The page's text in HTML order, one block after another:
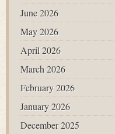
June 2026
May 2026
April 2026
March 2026
February 2026
January 2026
December 2025